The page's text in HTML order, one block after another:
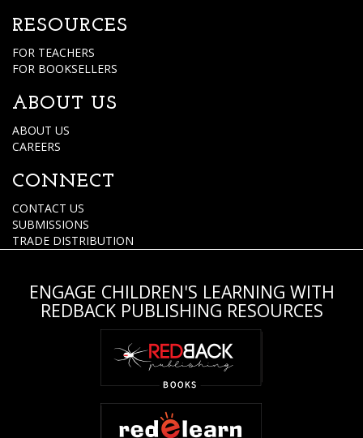
RESOURCES
FOR TEACHERS
FOR BOOKSELLERS
ABOUT US
ABOUT US
CAREERS
CONNECT
CONTACT US
SUBMISSIONS
TRADE DISTRIBUTION
ENGAGE CHILDREN'S LEARNING WITH
REDBACK PUBLISHING RESOURCES